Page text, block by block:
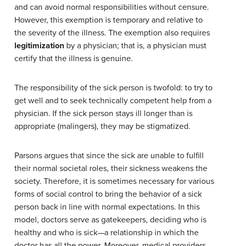
and can avoid normal responsibilities without censure.
However, this exemption is temporary and relative to
the severity of the illness. The exemption also requires
legitimization by a physician; that is, a physician must
certify that the illness is genuine.
The responsibility of the sick person is twofold: to try to
get well and to seek technically competent help from a
physician. If the sick person stays ill longer than is
appropriate (malingers), they may be stigmatized.
Parsons argues that since the sick are unable to fulfill
their normal societal roles, their sickness weakens the
society. Therefore, it is sometimes necessary for various
forms of social control to bring the behavior of a sick
person back in line with normal expectations. In this
model, doctors serve as gatekeepers, deciding who is
healthy and who is sick—a relationship in which the